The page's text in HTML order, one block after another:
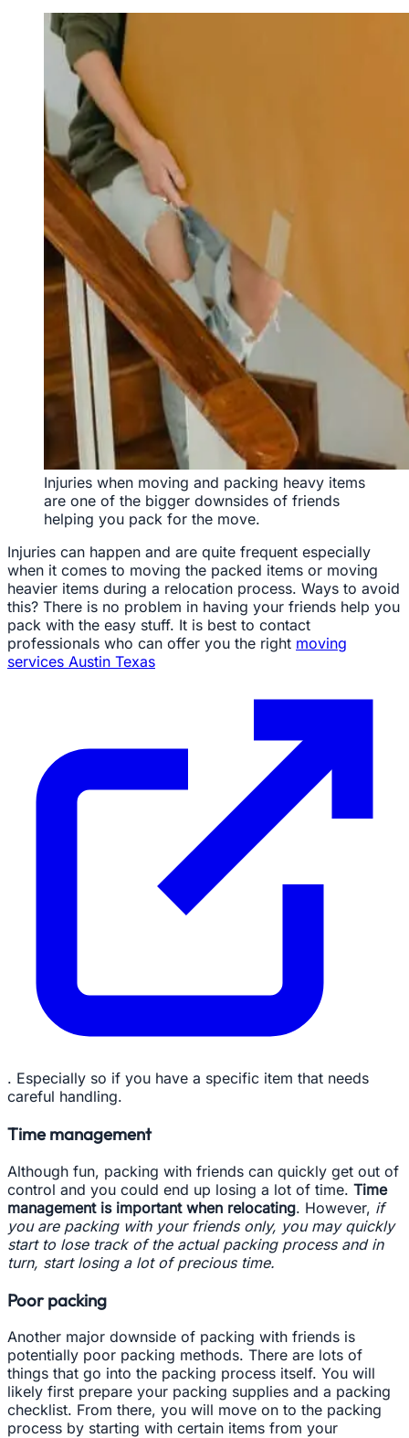
Injuries when moving and packing heavy items
are one of the bigger downsides of friends
helping you pack for the move.
Injuries can happen and are quite frequent especially
when it comes to moving the packed items or moving
heavier items during a relocation process. Ways to avoid
this? There is no problem in having your friends help you
pack with the easy stuff. It is best to contact
professionals who can offer you the right moving
services Austin Texas
. Especially so if you have a specific item that needs
careful handling.
Time management
Although fun, packing with friends can quickly get out of
control and you could end up losing a lot of time. Time
management is important when relocating. However, if
you are packing with your friends only, you may quickly
start to lose track of the actual packing process and in
turn, start losing a lot of precious time.
Poor packing
Another major downside of packing with friends is
potentially poor packing methods. There are lots of
things that go into the packing process itself. You will
likely first prepare your packing supplies and a packing
checklist. From there, you will move on to the packing
process by starting with certain items from your